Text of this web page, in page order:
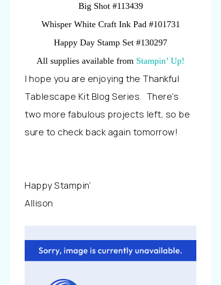
Big Shot #113439
Whisper White Craft Ink Pad #101731
Happy Day Stamp Set #130297
All supplies available from Stampin’ Up!
I hope you are enjoying the Thankful
Tablescape Kit Blog Series. There’s
two more fabulous projects left, so be
sure to check back again tomorrow!
Happy Stampin’
Allison